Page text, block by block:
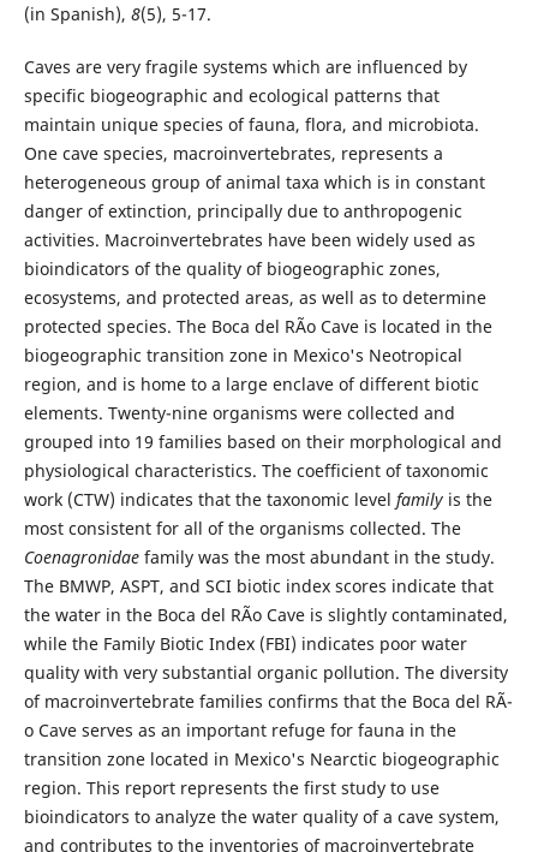
(in Spanish), 8(5), 5-17.
Caves are very fragile systems which are influenced by
specific biogeographic and ecological patterns that
maintain unique species of fauna, flora, and microbiota.
One cave species, macroinvertebrates, represents a
heterogeneous group of animal taxa which is in constant
danger of extinction, principally due to anthropogenic
activities. Macroinvertebrates have been widely used as
bioindicators of the quality of biogeographic zones,
ecosystems, and protected areas, as well as to determine
protected species. The Boca del RÃ­o Cave is located in the
biogeographic transition zone in Mexico's Neotropical
region, and is home to a large enclave of different biotic
elements. Twenty-nine organisms were collected and
grouped into 19 families based on their morphological and
physiological characteristics. The coefficient of taxonomic
work (CTW) indicates that the taxonomic level family is the
most consistent for all of the organisms collected. The
Coenagronidae family was the most abundant in the study.
The BMWP, ASPT, and SCI biotic index scores indicate that
the water in the Boca del RÃ­o Cave is slightly contaminated,
while the Family Biotic Index (FBI) indicates poor water
quality with very substantial organic pollution. The diversity
of macroinvertebrate families confirms that the Boca del RÃ­
o Cave serves as an important refuge for fauna in the
transition zone located in Mexico's Nearctic biogeographic
region. This report represents the first study to use
bioindicators to analyze the water quality of a cave system,
and contributes to the inventories of macroinvertebrate